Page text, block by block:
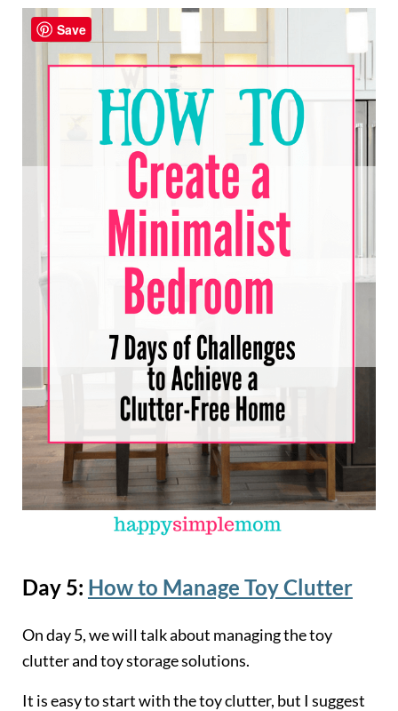
Day 5: How to Manage Toy Clutter
On day 5, we will talk about managing the toy
clutter and toy storage solutions.
It is easy to start with the toy clutter, but I suggest
Save